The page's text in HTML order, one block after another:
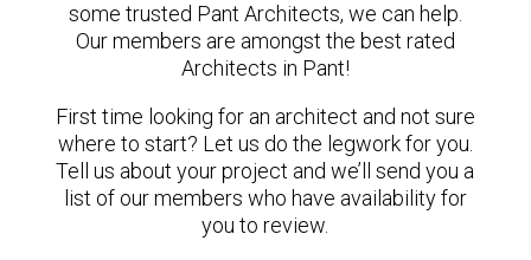
some trusted Pant Architects, we can help.
Our members are amongst the best rated
Architects in Pant!
First time looking for an architect and not sure
where to start? Let us do the legwork for you.
Tell us about your project and we’ll send you a
list of our members who have availability for
you to review.